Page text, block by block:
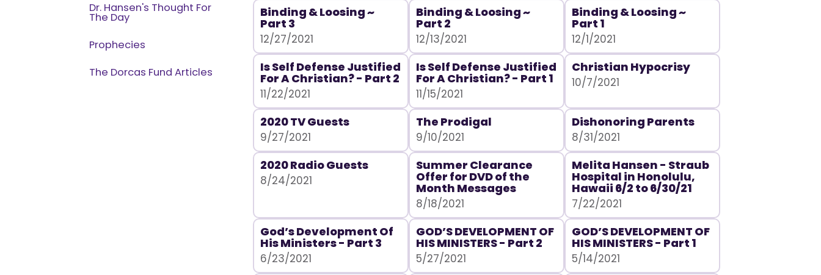
Dr. Hansen's Thought For
The Day
Prophecies
The Dorcas Fund Articles
Binding & Loosing ~
Part 3
12/27/2021
Binding & Loosing ~
Part 2
12/13/2021
Binding & Loosing ~
Part 1
12/1/2021
Is Self Defense Justified
For A Christian? - Part 2
11/22/2021
Is Self Defense Justified
For A Christian? - Part 1
11/15/2021
Christian Hypocrisy
10/7/2021
2020 TV Guests
9/27/2021
The Prodigal
9/10/2021
Dishonoring Parents
8/31/2021
2020 Radio Guests
8/24/2021
Summer Clearance
Offer for DVD of the
Month Messages
8/18/2021
Melita Hansen - Straub
Hospital in Honolulu,
Hawaii 6/2 to 6/30/21
7/22/2021
God’s Development Of
His Ministers - Part 3
6/23/2021
GOD’S DEVELOPMENT OF
HIS MINISTERS - Part 2
5/27/2021
GOD’S DEVELOPMENT OF
HIS MINISTERS - Part 1
5/14/2021